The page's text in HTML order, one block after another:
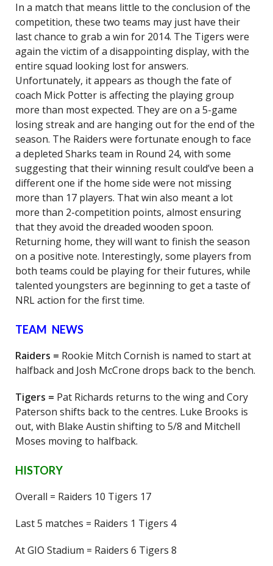
In a match that means little to the conclusion of the
competition, these two teams may just have their
last chance to grab a win for 2014. The Tigers were
again the victim of a disappointing display, with the
entire squad looking lost for answers.
Unfortunately, it appears as though the fate of
coach Mick Potter is affecting the playing group
more than most expected. They are on a 5-game
losing streak and are hanging out for the end of the
season. The Raiders were fortunate enough to face
a depleted Sharks team in Round 24, with some
suggesting that their winning result could’ve been a
different one if the home side were not missing
more than 17 players. That win also meant a lot
more than 2-competition points, almost ensuring
that they avoid the dreaded wooden spoon.
Returning home, they will want to finish the season
on a positive note. Interestingly, some players from
both teams could be playing for their futures, while
talented youngsters are beginning to get a taste of
NRL action for the first time.
TEAM NEWS
Raiders = Rookie Mitch Cornish is named to start at
halfback and Josh McCrone drops back to the bench.
Tigers = Pat Richards returns to the wing and Cory
Paterson shifts back to the centres. Luke Brooks is
out, with Blake Austin shifting to 5/8 and Mitchell
Moses moving to halfback.
HISTORY
Overall = Raiders 10 Tigers 17
Last 5 matches = Raiders 1 Tigers 4
At GIO Stadium = Raiders 6 Tigers 8